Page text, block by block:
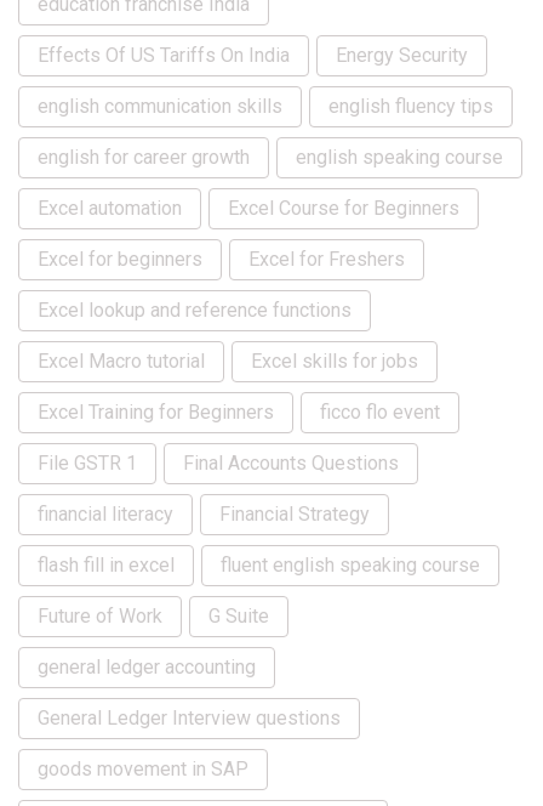
Effects Of US Tariffs On India Energy Security
english communication skills english fluency tips
english for career growth english speaking course
Excel automation Excel Course for Beginners
Excel for beginners Excel for Freshers
Excel lookup and reference functions
Excel Macro tutorial Excel skills for jobs
Excel Training for Beginners ficco flo event
File GSTR 1 Final Accounts Questions
financial literacy Financial Strategy
flash fill in excel fluent english speaking course
Future of Work G Suite
general ledger accounting
General Ledger Interview questions
goods movement in SAP